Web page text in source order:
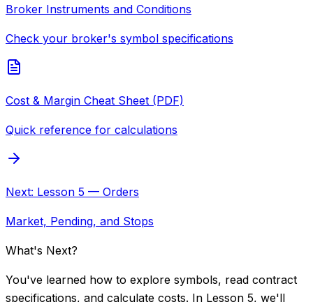
Broker Instruments and Conditions
Check your broker's symbol specifications
Cost & Margin Cheat Sheet (PDF)
Quick reference for calculations
Next: Lesson 5 — Orders
Market, Pending, and Stops
What's Next?
You've learned how to explore symbols, read contract
specifications, and calculate costs. In Lesson 5, we'll